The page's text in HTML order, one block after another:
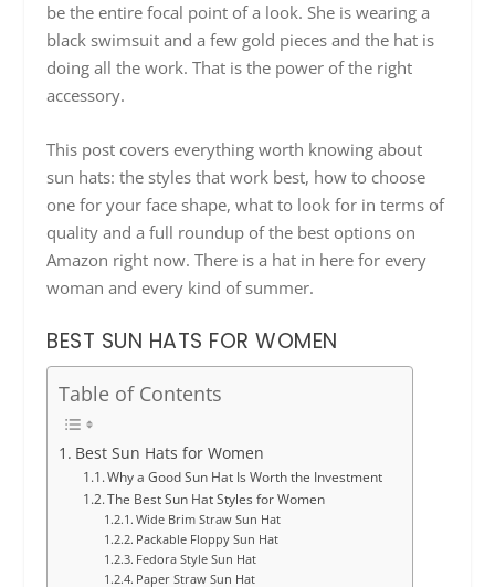
be the entire focal point of a look. She is wearing a
black swimsuit and a few gold pieces and the hat is
doing all the work. That is the power of the right
accessory.
This post covers everything worth knowing about
sun hats: the styles that work best, how to choose
one for your face shape, what to look for in terms of
quality and a full roundup of the best options on
Amazon right now. There is a hat in here for every
woman and every kind of summer.
BEST SUN HATS FOR WOMEN
Table of Contents
Best Sun Hats for Women
Why a Good Sun Hat Is Worth the Investment
The Best Sun Hat Styles for Women
Wide Brim Straw Sun Hat
Packable Floppy Sun Hat
Fedora Style Sun Hat
Paper Straw Sun Hat